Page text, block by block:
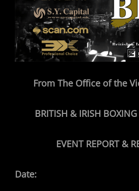
From The Office of the
BRITISH & IRISH
EVENT REPORT &
Date: